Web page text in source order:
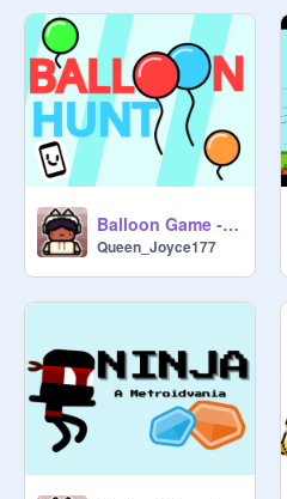
Balloon Game - DEMO - #games#balloons
Queen_Joyce177